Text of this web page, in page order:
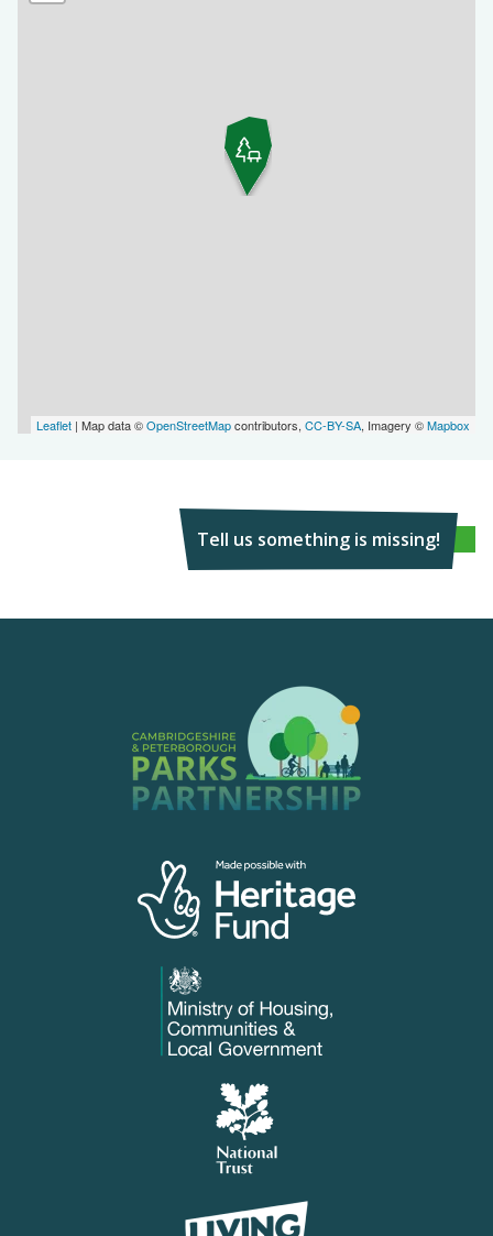
Leaflet | Map data ©OpenStreetMapcontributors, CC-BY-SA, Imagery ©Mapbox
Tell us something is missing!